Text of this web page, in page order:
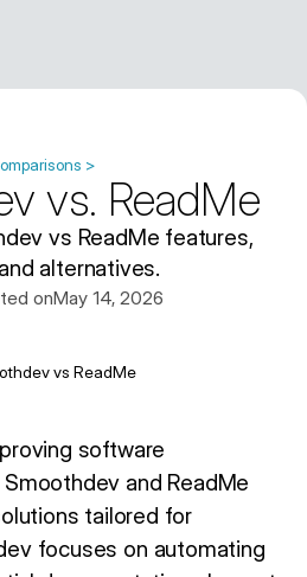
>
vs. ReadMe
vs ReadMe features,
alternatives.
onMay 14, 2026
software
and ReadMe
tailored for
focuses on automating